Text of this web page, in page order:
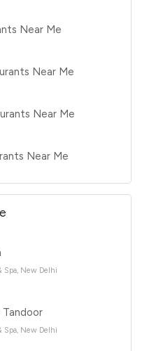
Near Me
Near Me
Near Me
Near Me
New Delhi
New Delhi